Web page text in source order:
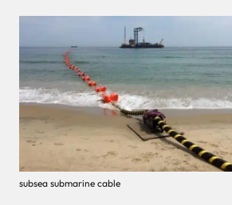
subsea submarine cable